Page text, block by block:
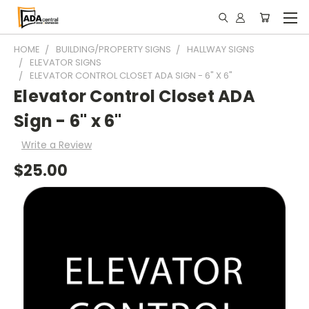
HOME BUILDING/PROPERTY SIGNS
HALLWAY SIGNS
ELEVATOR SIGNS
ELEVATOR CONTROL CLOSET ADA SIGN - 6" X 6"
Elevator Control Closet ADA
Sign - 6" x 6"
Write a Review
$25.00